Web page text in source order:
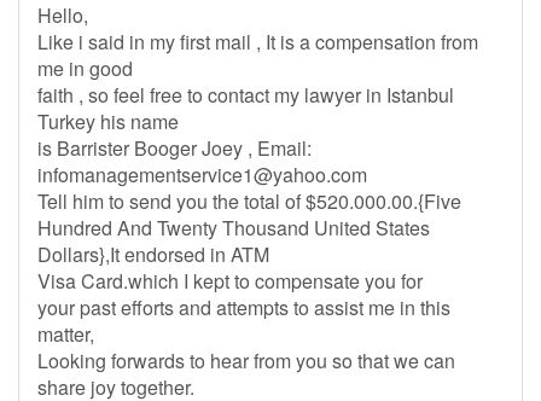
Hello,
Like i said in my first mail , It is a compensation from
me in good
faith , so feel free to contact my lawyer in Istanbul
Turkey his name
is Barrister Booger Joey , Email:
infomanagementservice1@yahoo.com
Tell him to send you the total of $520.000.00.{Five
Hundred And Twenty Thousand United States
Dollars},It endorsed in ATM
Visa Card.which I kept to compensate you for
your past efforts and attempts to assist me in this
matter,
Looking forwards to hear from you so that we can
share joy together.